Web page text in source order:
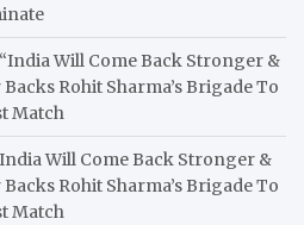
Will Come Back Stronger &
Rohit Sharma’s Brigade To
Match
Will Come Back Stronger &
Rohit Sharma’s Brigade To
Match